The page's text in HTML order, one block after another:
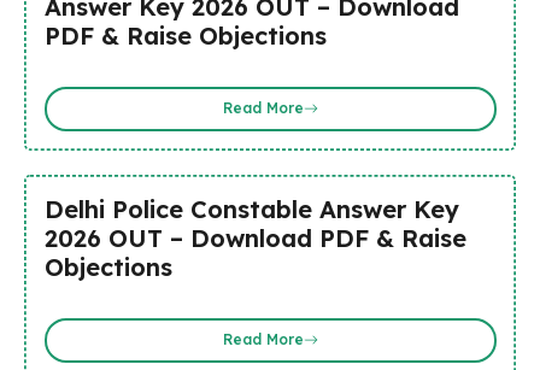
Answer Key 2026 OUT – Download
PDF & Raise Objections
Read More
Delhi Police Constable Answer Key
2026 OUT – Download PDF & Raise
Objections
Read More